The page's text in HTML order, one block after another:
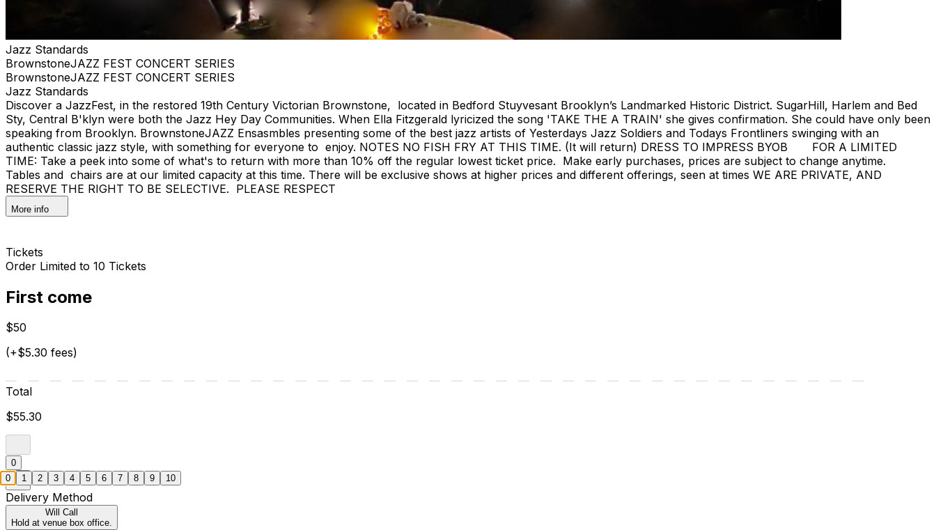
Jazz Standards
BrownstoneJAZZ FEST CONCERT SERIES
BrownstoneJAZZ FEST CONCERT SERIES
Jazz Standards
Discover a JazzFest, in the restored 19th Century Victorian Brownstone, located in Bedford Stuyvesant Brooklyn’s Landmarked Historic District. SugarHill, Harlem and Bed
Sty, Central B'klyn were both the Jazz Hey Day Communities. When Ella Fitzgerald lyricized the song 'TAKE THE A TRAIN' she gives confirmation. She could have only been
speaking from Brooklyn. BrownstoneJAZZ Ensasmbles presenting some of the best jazz artists of Yesterdays Jazz Soldiers and Todays Frontliners swinging with an
authentic classic jazz style, with something for everyone to enjoy. NOTES NO FISH FRY AT THIS TIME. (It will return) DRESS TO IMPRESS BYOB FOR A LIMITED
TIME: Take a peek into some of what's to return with more than 10% off the regular lowest ticket price. Make early purchases, prices are subject to change anytime.
Tables and chairs are at our limited capacity at this time. There will be exclusive shows at higher prices and different offerings, seen at times WE ARE PRIVATE, AND
RESERVE THE RIGHT TO BE SELECTIVE. PLEASE RESPECT
More info
Tickets
Order Limited to 10 Tickets
First come
$50
(+$5.30 fees)
Total
$55.30
0
Delivery Method
Will Call
Hold at venue box office.
0 1 2 3 4 5 6 7 8 9 10